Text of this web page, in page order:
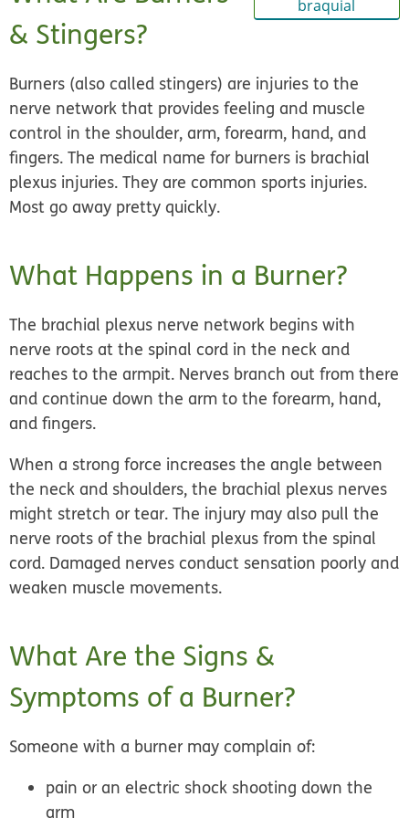
braquial
& Stingers?
Burners (also called stingers) are injuries to the
nerve network that provides feeling and muscle
control in the shoulder, arm, forearm, hand, and
fingers. The medical name for burners is brachial
plexus injuries. They are common sports injuries.
Most go away pretty quickly.
What Happens in a Burner?
The brachial plexus nerve network begins with
nerve roots at the spinal cord in the neck and
reaches to the armpit. Nerves branch out from there
and continue down the arm to the forearm, hand,
and fingers.
When a strong force increases the angle between
the neck and shoulders, the brachial plexus nerves
might stretch or tear. The injury may also pull the
nerve roots of the brachial plexus from the spinal
cord. Damaged nerves conduct sensation poorly and
weaken muscle movements.
What Are the Signs &
Symptoms of a Burner?
Someone with a burner may complain of:
pain or an electric shock shooting down the
arm